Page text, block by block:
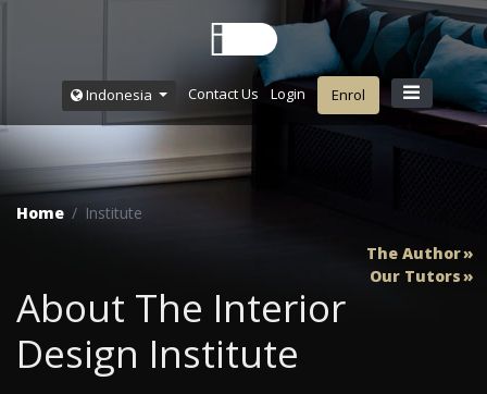
Indonesia Contact Us Login Enrol
Home
Institute
The Author
Our Tutors
About The Interior
Design Institute